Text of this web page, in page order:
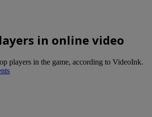
in online video
players in the game, according to VideoInk.